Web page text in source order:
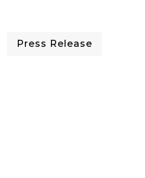
Press Release